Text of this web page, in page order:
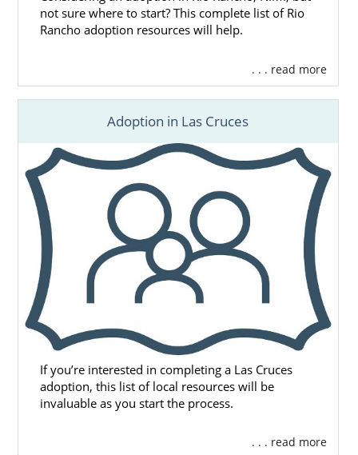
not sure where to start? This complete list of Rio
Rancho adoption resources will help.
. . . read more
Adoption in Las Cruces
If you’re interested in completing a Las Cruces
adoption, this list of local resources will be
invaluable as you start the process.
. . . read more